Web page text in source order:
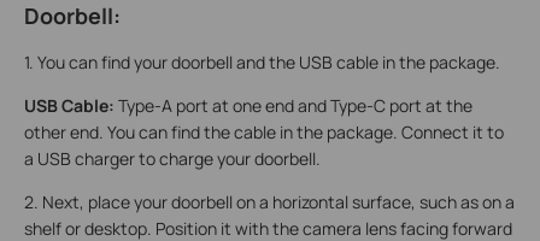
Doorbell:
1. You can find your doorbell and the USB cable in the package.
USB Cable: Type-A port at one end and Type-C port at the
other end. You can find the cable in the package. Connect it to
a USB charger to charge your doorbell.
2. Next, place your doorbell on a horizontal surface, such as on a
shelf or desktop. Position it with the camera lens facing forward